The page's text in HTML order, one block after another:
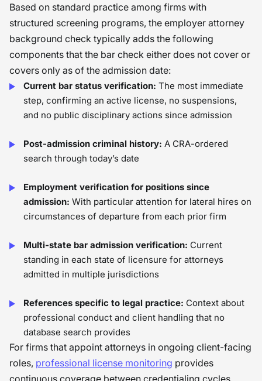
Based on standard practice among firms with
structured screening programs, the employer attorney
background check typically adds the following
components that the bar check either does not cover or
covers only as of the admission date:
Current bar status verification: The most immediate
step, confirming an active license, no suspensions,
and no public disciplinary actions since admission
Post-admission criminal history: A CRA-ordered
search through today’s date
Employment verification for positions since
admission: With particular attention for lateral hires on
circumstances of departure from each prior firm
Multi-state bar admission verification: Current
standing in each state of licensure for attorneys
admitted in multiple jurisdictions
References specific to legal practice: Context about
professional conduct and client handling that no
database search provides
For firms that appoint attorneys in ongoing client-facing
roles, professional license monitoring provides
continuous coverage between credentialing cycles,